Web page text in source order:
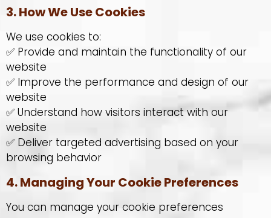
3. How We Use Cookies
We use cookies to:
✅ Provide and maintain the functionality of our
website
✅ Improve the performance and design of our
website
✅ Understand how visitors interact with our
website
✅ Deliver targeted advertising based on your
browsing behavior
4. Managing Your Cookie Preferences
You can manage your cookie preferences